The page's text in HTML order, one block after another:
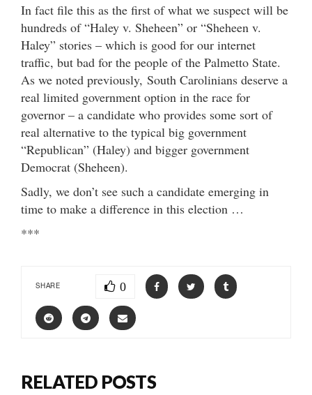
In fact file this as the first of what we suspect will be
hundreds of “Haley v. Sheheen” or “Sheheen v.
Haley” stories – which is good for our internet
traffic, but bad for the people of the Palmetto State.
As we noted previously, South Carolinians deserve a
real limited government option in the race for
governor – a candidate who provides some sort of
real alternative to the typical big government
“Republican” (Haley) and bigger government
Democrat (Sheheen).
Sadly, we don’t see such a candidate emerging in
time to make a difference in this election …
***
SHARE 0
RELATED POSTS